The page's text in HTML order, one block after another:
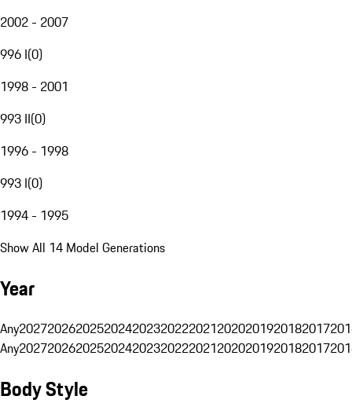
2002 - 2007
996 I(0)
1998 - 2001
993 II(0)
1996 - 1998
993 I(0)
1994 - 1995
Show All 14 Model Generations
Year
Any20272026202520242023202220212020201920182017
Any20272026202520242023202220212020201920182017
Body Style